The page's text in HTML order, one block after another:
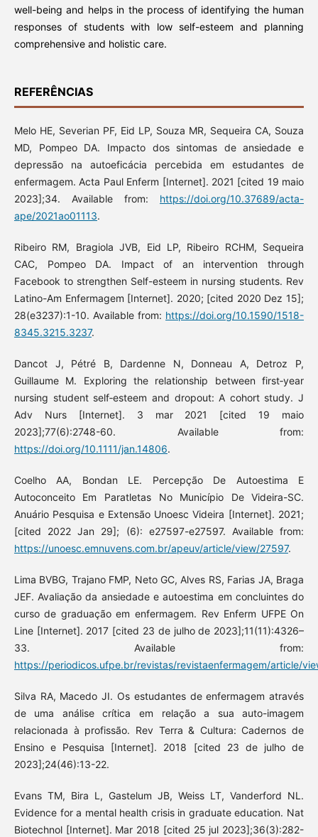
well-being and helps in the process of identifying the human
responses of students with low self-esteem and planning
comprehensive and holistic care.
REFERÊNCIAS
Melo HE, Severian PF, Eid LP, Souza MR, Sequeira CA, Souza
MD, Pompeo DA. Impacto dos sintomas de ansiedade e
depressão na autoeficácia percebida em estudantes de
enfermagem. Acta Paul Enferm [Internet]. 2021 [cited 19 maio
2023];34. Available from: https://doi.org/10.37689/acta-
ape/2021ao01113.
Ribeiro RM, Bragiola JVB, Eid LP, Ribeiro RCHM, Sequeira
CAC, Pompeo DA. Impact of an intervention through
Facebook to strengthen Self-esteem in nursing students. Rev
Latino-Am Enfermagem [Internet]. 2020; [cited 2020 Dez 15];
28(e3237):1-10. Available from: https://doi.org/10.1590/1518-
8345.3215.3237.
Dancot J, Pétré B, Dardenne N, Donneau A, Detroz P,
Guillaume M. Exploring the relationship between first‐year
nursing student self‐esteem and dropout: A cohort study. J
Adv Nurs [Internet]. 3 mar 2021 [cited 19 maio
2023];77(6):2748-60. Available from:
https://doi.org/10.1111/jan.14806.
Coelho AA, Bondan LE. Percepção De Autoestima E
Autoconceito Em Paratletas No Município De Videira-SC.
Anuário Pesquisa e Extensão Unoesc Videira [Internet]. 2021;
[cited 2022 Jan 29]; (6): e27597-e27597. Available from:
https://unoesc.emnuvens.com.br/apeuv/article/view/27597.
Lima BVBG, Trajano FMP, Neto GC, Alves RS, Farias JA, Braga
JEF. Avaliação da ansiedade e autoestima em concluintes do
curso de graduação em enfermagem. Rev Enferm UFPE On
Line [Internet]. 2017 [cited 23 de julho de 2023];11(11):4326–
33. Available from:
https://periodicos.ufpe.br/revistas/revistaenfermagem/article/
Silva RA, Macedo JI. Os estudantes de enfermagem através
de uma análise crítica em relação a sua auto-imagem
relacionada à profissão. Rev Terra & Cultura: Cadernos de
Ensino e Pesquisa [Internet]. 2018 [cited 23 de julho de
2023];24(46):13-22.
Evans TM, Bira L, Gastelum JB, Weiss LT, Vanderford NL.
Evidence for a mental health crisis in graduate education. Nat
Biotechnol [Internet]. Mar 2018 [cited 25 jul 2023];36(3):282-